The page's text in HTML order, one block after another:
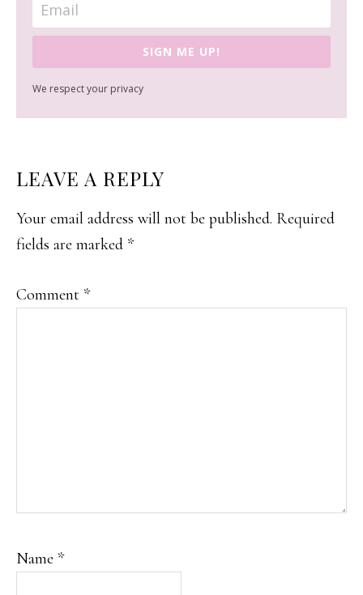
SIGN ME UP!
We respect your privacy
READER
INTERACTIONS
LEAVE A REPLY
Your email address will not be published. Required
fields are marked *
Comment *
Name *